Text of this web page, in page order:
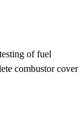
of fuel
combustor cover